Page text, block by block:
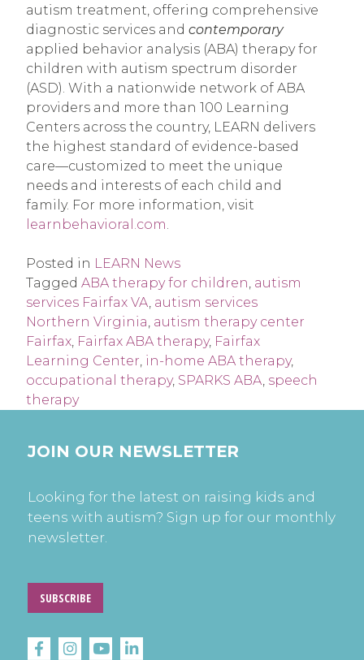
autism treatment, offering comprehensive
diagnostic services and contemporary
applied behavior analysis (ABA) therapy for
children with autism spectrum disorder
(ASD). With a nationwide network of ABA
providers and more than 100 Learning
Centers across the country, LEARN delivers
the highest standard of evidence-based
care—customized to meet the unique
needs and interests of each child and
family. For more information, visit
learnbehavioral.com.
Posted in LEARN News
Tagged ABA therapy for children, autism
services Fairfax VA, autism services
Northern Virginia, autism therapy center
Fairfax, Fairfax ABA therapy, Fairfax
Learning Center, in-home ABA therapy,
occupational therapy, SPARKS ABA, speech
therapy
JOIN OUR NEWSLETTER
Looking for the latest on raising kids and
teens with autism? Sign up for our monthly
newsletter.
SUBSCRIBE